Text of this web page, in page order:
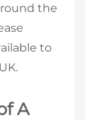
the
to
A